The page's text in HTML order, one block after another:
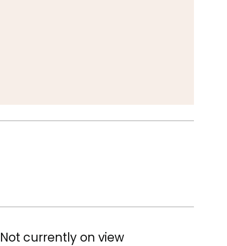
Not currently on view